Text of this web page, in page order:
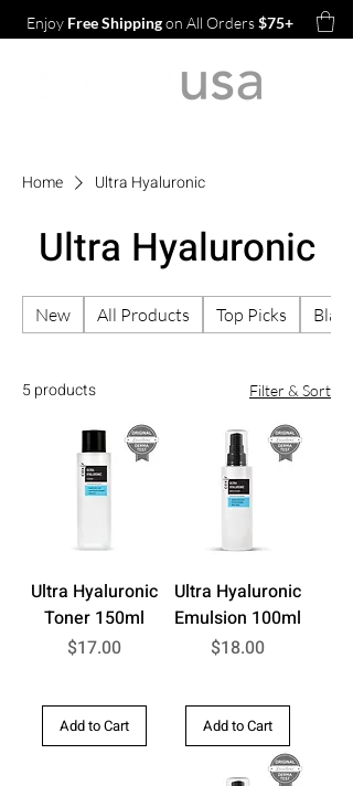
Enjoy Free Shippingon All Orders$75+
Home Ultra Hyaluronic
Ultra Hyaluronic
New All Products Top Picks
5 products Filter & Sort
Ultra Hyaluronic
Toner 150ml
Price
$17.00
Add to Cart
Ultra Hyaluronic
Emulsion 100ml
Price
$18.00
Add to Cart